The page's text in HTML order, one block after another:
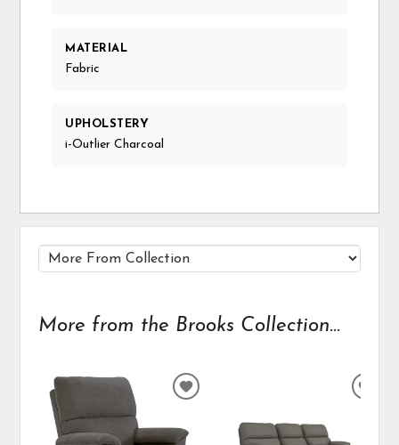
MATERIAL
Fabric
UPHOLSTERY
i-Outlier Charcoal
More from the Brooks Collection...
ADD
WISHLIST